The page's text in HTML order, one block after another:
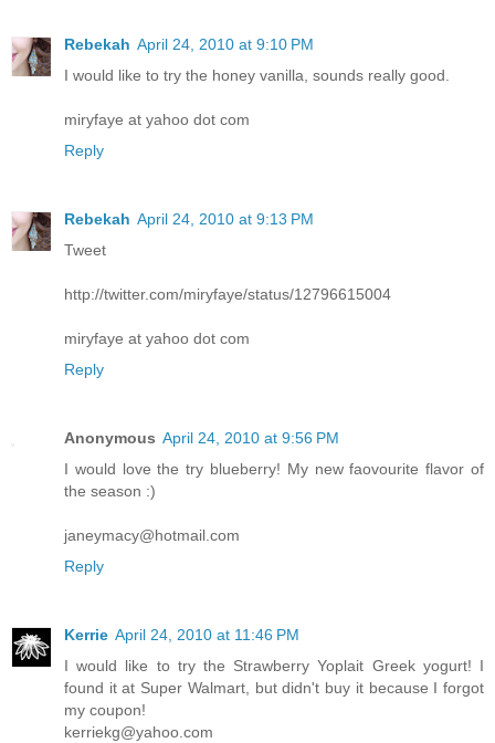
Rebekah April 24, 2010 at 9:10 PM
I would like to try the honey vanilla, sounds really good.
miryfaye at yahoo dot com
Reply
Rebekah April 24, 2010 at 9:13 PM
Tweet
http://twitter.com/miryfaye/status/12796615004
miryfaye at yahoo dot com
Reply
Anonymous April 24, 2010 at 9:56 PM
I would love the try blueberry! My new faovourite flavor of
the season :)
janeymacy@hotmail.com
Reply
Kerrie April 24, 2010 at 11:46 PM
I would like to try the Strawberry Yoplait Greek yogurt! I
found it at Super Walmart, but didn't buy it because I forgot
my coupon!
kerriekg@yahoo.com